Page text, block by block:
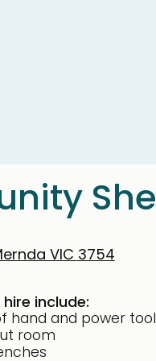
VIC 3754
include:
hand and power
room